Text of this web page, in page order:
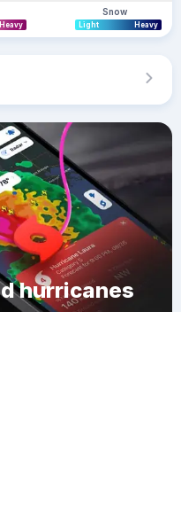
Heavy
Snow
Light Heavy
hurricanes